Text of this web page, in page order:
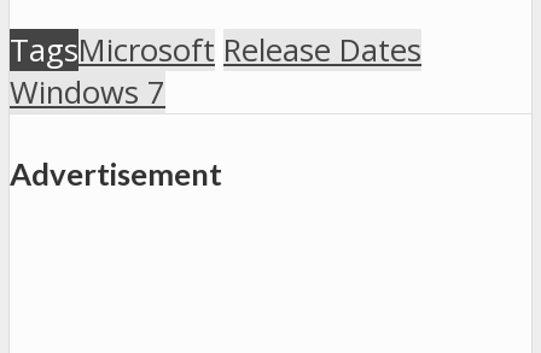
TagsMicrosoft Release Dates
Windows 7
Advertisement